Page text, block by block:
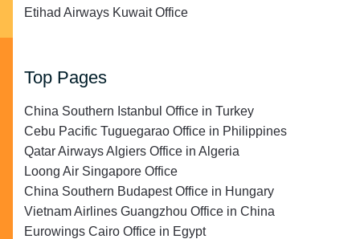
Etihad Airways Kuwait Office
Top Pages
China Southern Istanbul Office in Turkey
Cebu Pacific Tuguegarao Office in Philippines
Qatar Airways Algiers Office in Algeria
Loong Air Singapore Office
China Southern Budapest Office in Hungary
Vietnam Airlines Guangzhou Office in China
Eurowings Cairo Office in Egypt